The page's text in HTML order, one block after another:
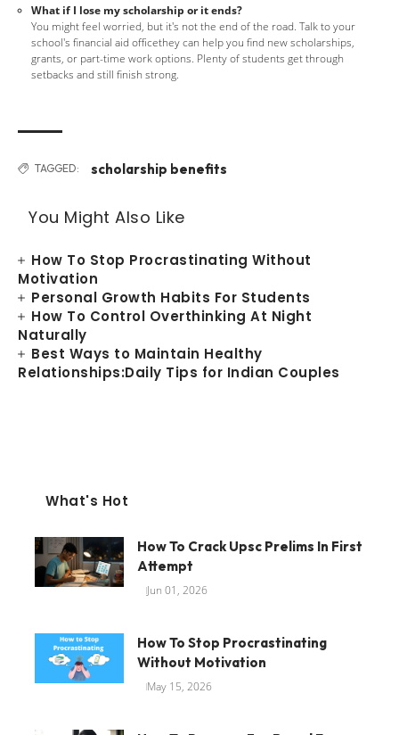
What if I lose my scholarship or it ends?
You might feel worried, but it's not the end of the road. Talk to your
school's financial aid officethey can help you find new scholarships,
grants, or part-time work options. Plenty of students get through
setbacks and still finish strong.
TAGGED: scholarship benefits
You Might Also Like
How To Stop Procrastinating Without
Motivation
Personal Growth Habits For Students
How To Control Overthinking At Night
Naturally
Best Ways to Maintain Healthy
Relationships:Daily Tips for Indian Couples
What's Hot
How To Crack Upsc Prelims In First
Attempt
Jun 01, 2026
How To Stop Procrastinating
Without Motivation
May 15, 2026